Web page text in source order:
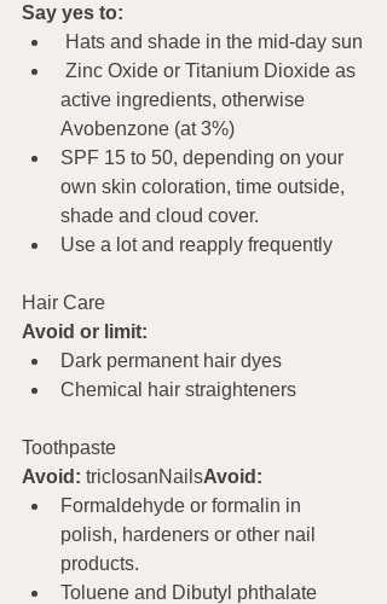
Say yes to:
Hats and shade in the mid-day sun
active ingredients, otherwise
Avobenzone (at 3%)
SPF 15 to 50, depending on your
own skin coloration, time outside,
shade and cloud cover.
Use a lot and reapply frequently
Avoid or limit:
Dark permanent hair dyes
Chemical hair straighteners
Avoid: triclosanNailsAvoid:
Formaldehyde or formalin in
polish, hardeners or other nail
products.
Toluene and Dibutyl phthalate